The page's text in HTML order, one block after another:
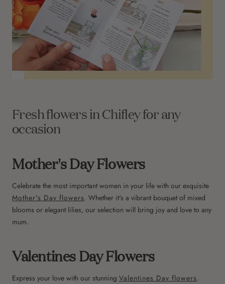
Fresh flowers in Chifley for any
occasion
Mother's Day Flowers
Celebrate the most important women in your life with our exquisite
Mother's Day flowers. Whether it's a vibrant bouquet of mixed
blooms or elegant lilies, our selection will bring joy and love to any
mum.
Valentines Day Flowers
Express your love with our stunning Valentines Day flowers.